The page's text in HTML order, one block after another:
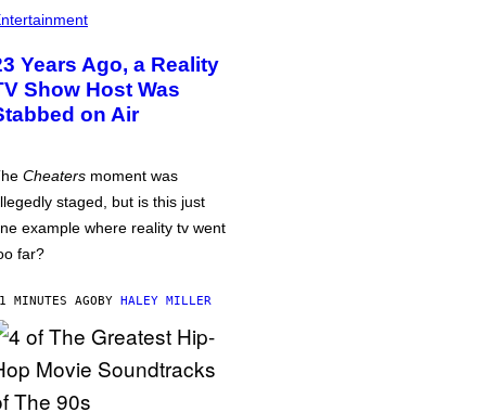
Years Ago, a Reality
Show Host Was
on Air
Cheaters moment was
staged, but is this just
example where reality tv went
far?
MINUTES AGOBY HALEY MILLER